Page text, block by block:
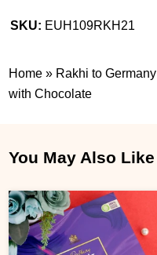
SKU: EUH109RKH21
Home » Rakhi to Germany
with Chocolate
You May Also Like